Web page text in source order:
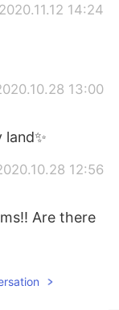
2020.11.12 14:24
13:00
land✨
12:56
Are there